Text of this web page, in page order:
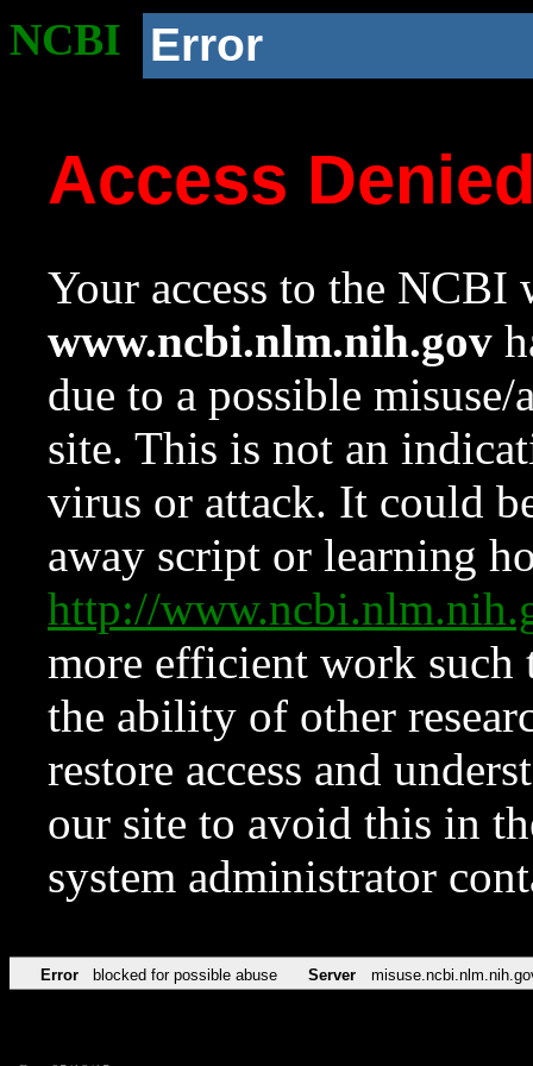
NCBI Error
Access
Your access to the NCBI
www.ncbi.nlm.nih.gov
due to a possible
site. This is not an
virus or attack. It could
away script or learning
http://
more efficient work such
the ability of other
restore access and
our site to avoid this in
system administrator
Error blocked for possible abuse Server